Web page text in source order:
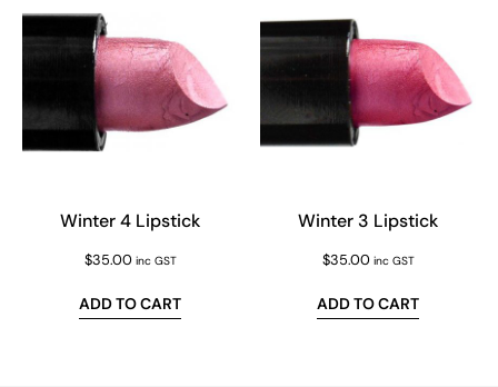
Winter 4 Lipstick
$35.00 inc GST
ADD TO CART
Winter 3 Lipstick
$35.00 inc GST
ADD TO CART